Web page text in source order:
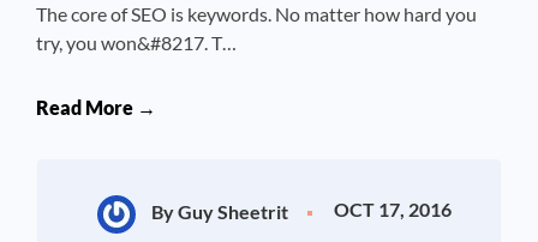
The core of SEO is keywords. No matter how hard you
try, you won&#8217. T…
Read More →
By Guy Sheetrit OCT 17, 2016